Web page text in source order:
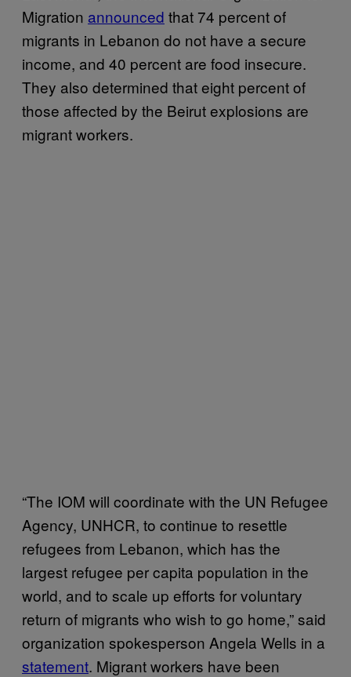
Migration announced that 74 percent of
migrants in Lebanon do not have a secure
income, and 40 percent are food insecure.
They also determined that eight percent of
those affected by the Beirut explosions are
migrant workers.
“The IOM will coordinate with the UN Refugee
Agency, UNHCR, to continue to resettle
refugees from Lebanon, which has the
largest refugee per capita population in the
world, and to scale up efforts for voluntary
return of migrants who wish to go home,” said
organization spokesperson Angela Wells in a
statement. Migrant workers have been